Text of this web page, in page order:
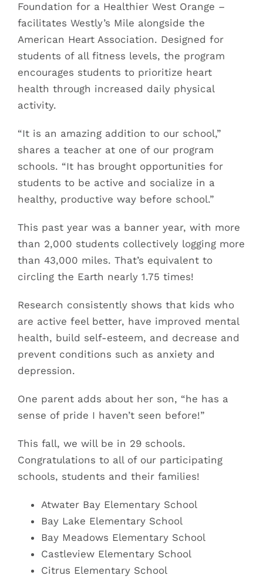
Foundation for a Healthier West Orange –
facilitates Westly’s Mile alongside the
American Heart Association. Designed for
students of all fitness levels, the program
encourages students to prioritize heart
health through increased daily physical
activity.
“It is an amazing addition to our school,”
shares a teacher at one of our program
schools. “It has brought opportunities for
students to be active and socialize in a
healthy, productive way before school.”
This past year was a banner year, with more
than 2,000 students collectively logging more
than 43,000 miles. That’s equivalent to
circling the Earth nearly 1.75 times!
Research consistently shows that kids who
are active feel better, have improved mental
health, build self-esteem, and decrease and
prevent conditions such as anxiety and
depression.
One parent adds about her son, “he has a
sense of pride I haven’t seen before!”
This fall, we will be in 29 schools.
Congratulations to all of our participating
schools, students and their families!
Atwater Bay Elementary School
Bay Lake Elementary School
Bay Meadows Elementary School
Castleview Elementary School
Citrus Elementary School